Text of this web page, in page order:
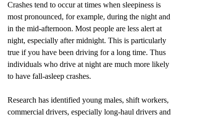
Crashes tend to occur at times when sleepiness is
most pronounced, for example, during the night and
in the mid-afternoon. Most people are less alert at
night, especially after midnight. This is particularly
true if you have been driving for a long time. Thus
individuals who drive at night are much more likely
to have fall-asleep crashes.
Research has identified young males, shift workers,
commercial drivers, especially long-haul drivers and